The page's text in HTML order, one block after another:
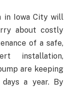
in Iowa City will
about costly
of a safe,
installation,
are keeping
a year. By